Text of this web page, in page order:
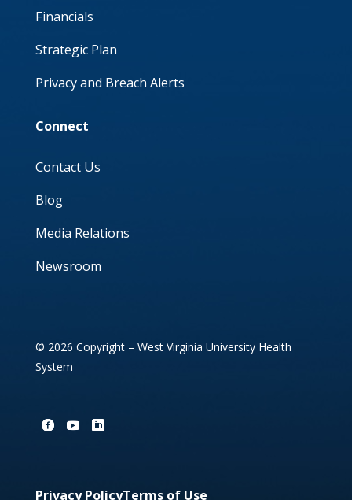
Financials
Strategic Plan
Privacy and Breach Alerts
Connect
Contact Us
Blog
Media Relations
Newsroom
© 2026 Copyright – West Virginia University Health
System
Privacy PolicyTerms of Use